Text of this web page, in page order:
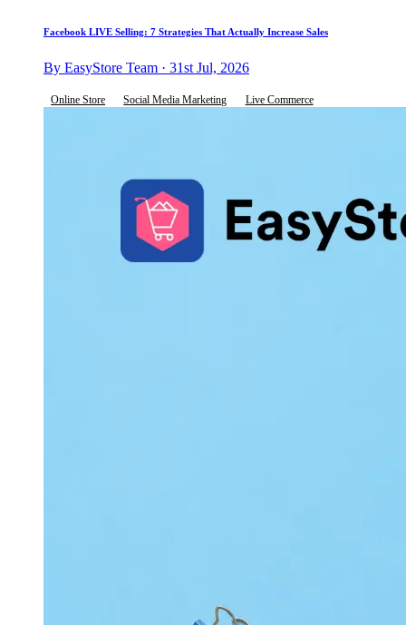
Facebook LIVE Selling: 7 Strategies That Actually Increase Sales
By EasyStore Team · 31st Jul, 2026
Online Store Social Media Marketing Live Commerce